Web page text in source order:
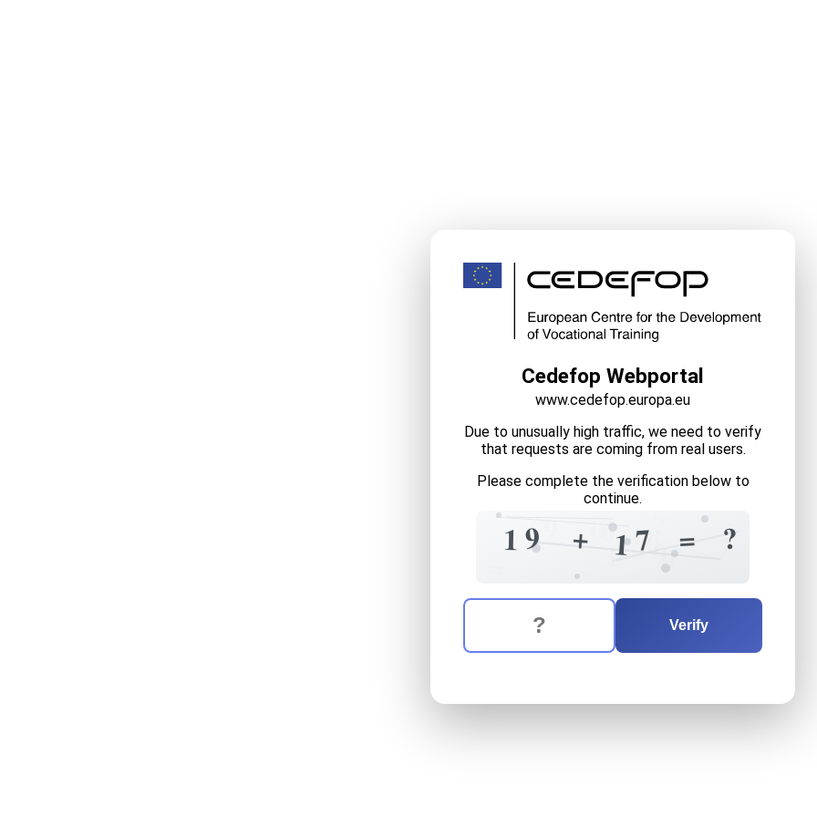
Cedefop Webportal
www.cedefop.europa.eu
Due to unusually high traffic, we need to verify
that requests are coming from real users.
Please complete the verification below to
continue.
9
1 9 0
6
+ 7
1?7 9
0 = ?
The verification question is: seventeen
Enter the answer to the verification question
Verify